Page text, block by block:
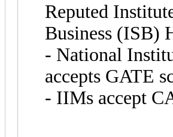
Reputed
Business (ISB)
- National
accepts GATE
- IIMs accept